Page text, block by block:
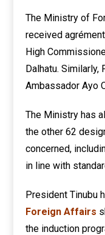
The Ministry of
received
High
Dalhatu. Similarly,
Ambassador Ayo
The Ministry has
the other 62
concerned,
in line with
President Tinubu
Foreign Affairs
the induction